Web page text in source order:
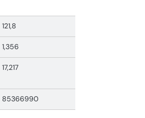
121,8
1,356
17,217
85366990